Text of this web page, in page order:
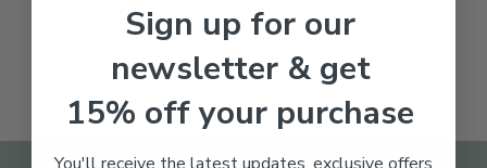
Sign up for our
newsletter & get
15% off your purchase
You'll receive the latest updates, exclusive offers